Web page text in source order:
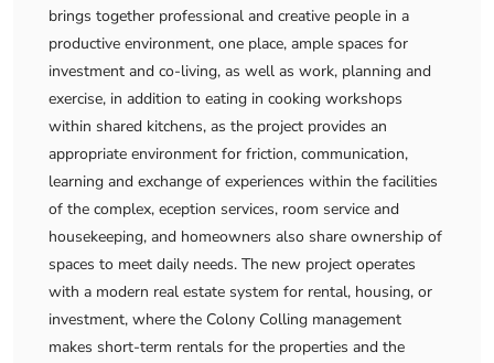
brings together professional and creative people in a
productive environment, one place, ample spaces for
investment and co-living, as well as work, planning and
exercise, in addition to eating in cooking workshops
within shared kitchens, as the project provides an
appropriate environment for friction, communication,
learning and exchange of experiences within the facilities
of the complex, eception services, room service and
housekeeping, and homeowners also share ownership of
spaces to meet daily needs. The new project operates
with a modern real estate system for rental, housing, or
investment, where the Colony Colling management
makes short-term rentals for the properties and the